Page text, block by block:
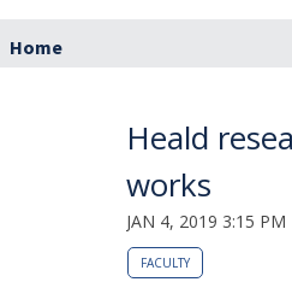
Home
Heald
works
JAN 4, 2019 3:15 PM
FACULTY